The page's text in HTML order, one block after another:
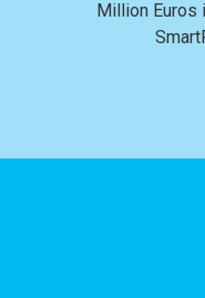
Million Euros